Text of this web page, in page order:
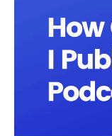
Often
Publish